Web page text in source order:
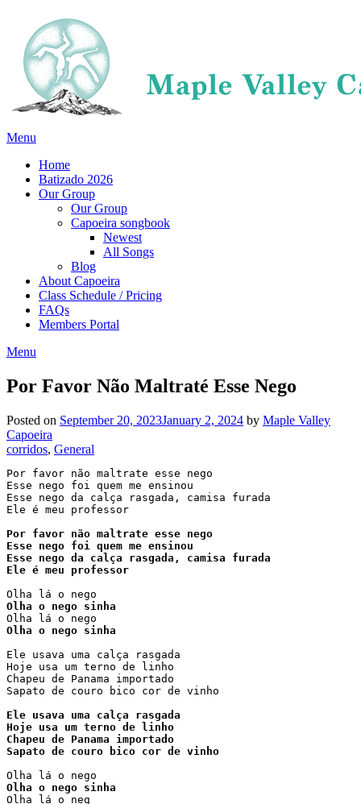
Menu
Home
Batizado 2026
Our Group
Our Group
Capoeira songbook
Newest
All Songs
Blog
About Capoeira
Class Schedule / Pricing
FAQs
Members Portal
Menu
Por Favor Não Maltraté Esse Nego
Posted on September 20, 2023January 2, 2024 by Maple Valley
Capoeira
corridos, General
Por favor não maltrate esse nego
Esse nego foi quem me ensinou
Esse nego da calça rasgada, camisa furada
Ele é meu professor
Por favor não maltrate esse nego
Esse nego foi quem me ensinou
Esse nego da calça rasgada, camisa furada
Ele é meu professor
Olha o nego sinha
Olha o nego sinha
Ele usava uma calça rasgada
Hoje usa um terno de linho
Chapeu de Panama importado
Sapato de couro bico cor de vinho
Ele usava uma calça rasgada
Hoje usa um terno de linho
Chapeu de Panama importado
Sapato de couro bico cor de vinho
Olha o nego sinha